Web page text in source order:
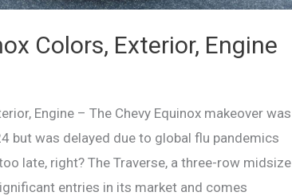
Colors, Exterior, Engine
Engine – The Chevy Equinox makeover was
but was delayed due to global flu pandemics
late, right? The Traverse, a three-row midsize
entries in its market and comes